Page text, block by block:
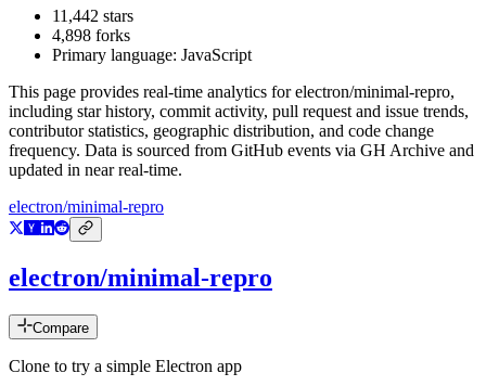
11,442 stars
4,898 forks
Primary language: JavaScript
This page provides real-time analytics forelectron/minimal-repro,
including star history, commit activity, pull request and issue trends,
contributor statistics, geographic distribution, and code change
frequency. Data is sourced from GitHub events via GH Archive and
updated in near real-time.
electron/minimal-repro
electron/minimal-repro
Compare
Clone to try a simple Electron app